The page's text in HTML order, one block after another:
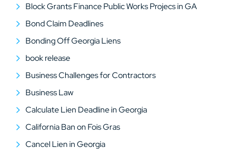
Block Grants Finance Public Works Projecs in GA
Bond Claim Deadlines
Bonding Off Georgia Liens
book release
Business Challenges for Contractors
Business Law
Calculate Lien Deadline in Georgia
California Ban on Fois Gras
Cancel Lien in Georgia